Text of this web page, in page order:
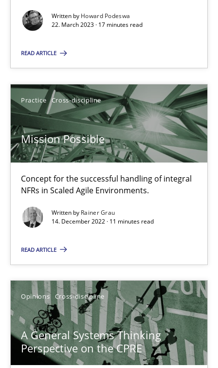
Written by Howard Podeswa
22. March 2023 · 17 minutes read
READ ARTICLE
Practice Cross-discipline
Mission Possible
Concept for the successful handling of integral
NFRs in Scaled Agile Environments.
Written by Rainer Grau
14. December 2022 · 11 minutes read
READ ARTICLE
Opinions Cross-discipline
A General Systems Thinking
Perspective on the CPRE
Gil Regev
Olivier Hayard
14.09.2022
17 minutes
How you can use the natural partitioning of business events
Cross-discipline Methods
10.02.2022
6 minutes